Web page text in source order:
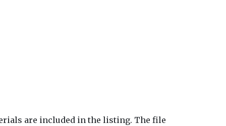
are included in the listing. The file